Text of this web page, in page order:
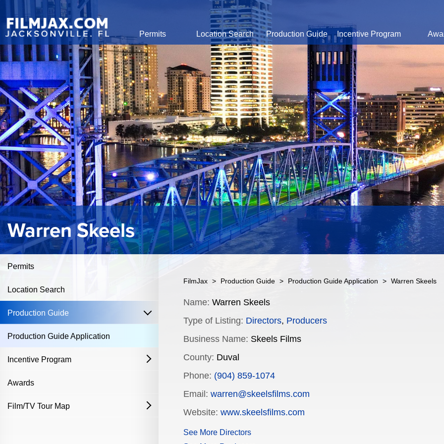
Permits Location Search Production Guide Incentive Program
Warren Skeels
Permits
Location Search
Production Guide open
Production Guide Application
Incentive Program open
Film & Television
Commercial Production Program
Awards
Film/TV Tour Map open
FilmJax > Production Guide > Production Guide Application > Warren Skeels
Name: Warren Skeels
Type of Listing: Directors, Producers
Business Name: Skeels Films
County: Duval
Phone: (904) 859-1074
Email: warren@skeelsfilms.com
Website: www.skeelsfilms.com
See More Directors